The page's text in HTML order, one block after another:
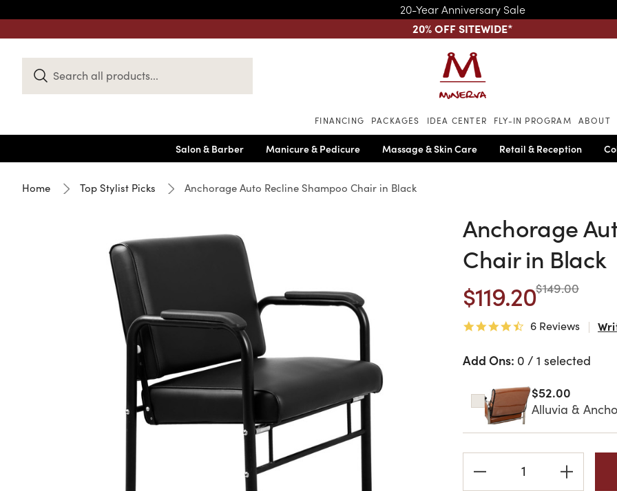
20-Year Anniversary Sale
20% OFF SITEWIDE*
Skip to main content
FINANCING PACKAGES IDEA CENTER FLY-IN PROGRAM ABOUT
Salon & Barber Manicure & Pedicure Massage & Skin Care Retail & Reception
Home Top Stylist Picks Anchorage Auto Recline Shampoo Chair in Black
Anchorage
Chair in Black
$119.20$149.00
4.3 star rating
6 Reviews
Add Ons: 0 / 1 selected
$52.00
Alluvia &
Stock: